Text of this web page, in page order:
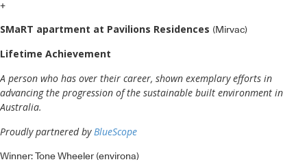
+
SMaRT apartment at Pavilions Residences (Mirvac)
Lifetime Achievement
A person who has over their career, shown exemplary efforts in
advancing the progression of the sustainable built environment in
Australia.
Proudly partnered byBlueScope
Winner: Tone Wheeler (environa)